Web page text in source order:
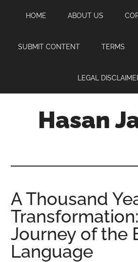
content
sidebar
HOME ABOUT US
SUBMIT CONTENT TERMS
LEGAL
Hasan
where
you
may
get
entertainment,
A Thousand
Journey of the
Language